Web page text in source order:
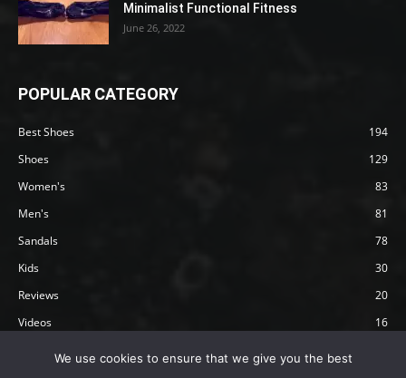
Minimalist Functional Fitness
June 26, 2022
POPULAR CATEGORY
Best Shoes
194
Shoes
129
Women's
83
Men's
81
Sandals
78
Kids
30
Reviews
20
Videos
16
We use cookies to ensure that we give you the best